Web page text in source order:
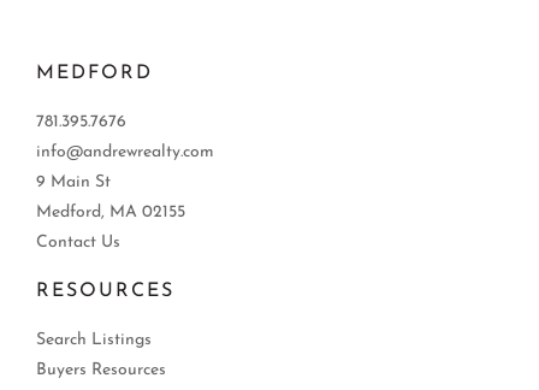
MEDFORD
781.395.7676
info@andrewrealty.com
9 Main St
Medford, MA 02155
Contact Us
RESOURCES
Search Listings
Buyers Resources